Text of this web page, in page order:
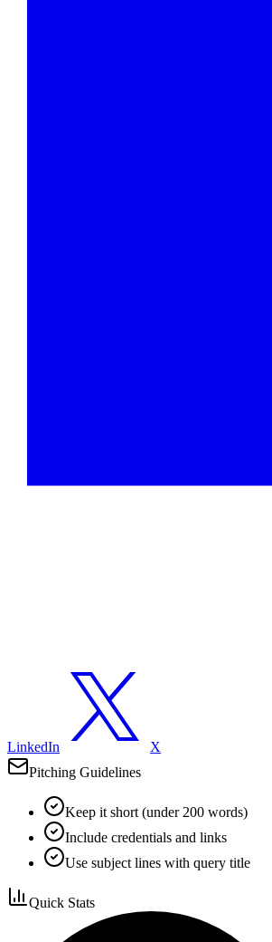
LinkedIn
X
Pitching Guidelines
Keep it short (under 200 words)
Include credentials and links
Use subject lines with query title
Quick Stats